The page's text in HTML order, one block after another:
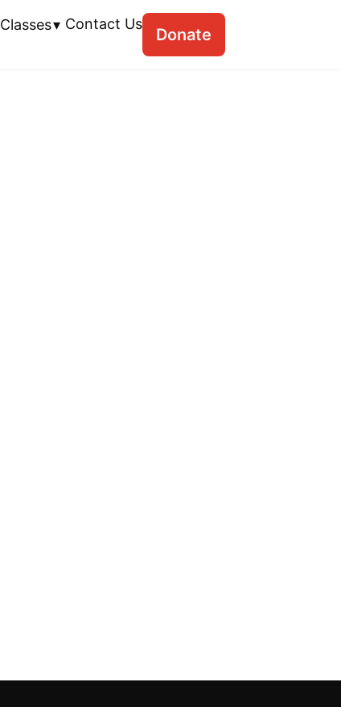
Classes Contact Us
Donate